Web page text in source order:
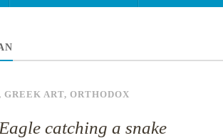
GREEK ART, ORTHODOX
catching a snake